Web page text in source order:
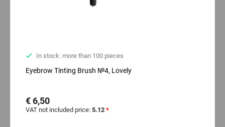
In stock: more than 100 pieces
Eyebrow Tinting Brush №4, Lovely
€ 6,50
VAT not included price: 5.12 *